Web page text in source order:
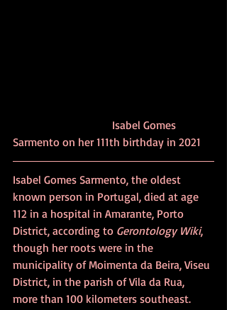
Sarmento on her 111th birthday in 2021
Isabel Gomes Sarmento, the oldest
known person in Portugal, died at age
112 in a hospital in Amarante, Porto
District, according to Gerontology Wiki,
though her roots were in the
municipality of Moimenta da Beira, Viseu
District, in the parish of Vila da Rua,
more than 100 kilometers southeast.